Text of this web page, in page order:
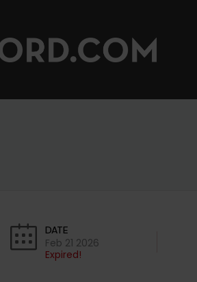
DATE
Feb 21 2026
Expired!